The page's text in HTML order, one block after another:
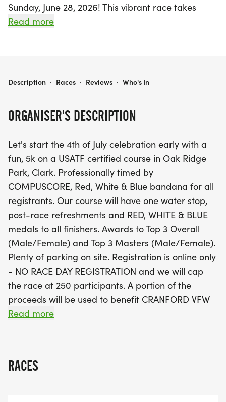
Sunday, June 28, 2026! This vibrant race takes
place at Oak Ridge Park in Clark, Union, where
timed event by COMPUSCORE, complete with a
the course and provides post-race refreshments,
ensuring an enjoyable experience for all. Every
finisher will receive a stunning Red, White & Blue
medal, with special awards for the Top 3 Overall
and Top 3 Masters male and female participants.
Remember, registration is online only and is
capped at 250 participants, so secure your spot
early for the early bird price of just $17.76 until
February 28, 2026. A portion of the proceeds will
benefit the local CRANFORD VFW POST 335,
making this event a wonderful way to celebrate
while supporting your community. Don’t miss out
on this fantastic opportunity to run, celebrate, and
Read more
ORGANISER'S DESCRIPTION
Let's start the 4th of July celebration early with a
fun, 5k on a USATF certified course in Oak Ridge
Park, Clark. Professionally timed by
COMPUSCORE, Red, White & Blue bandana for all
registrants. Our course will have one water stop,
post-race refreshments and RED, WHITE & BLUE
medals to all finishers. Awards to Top 3 Overall
(Male/Female) and Top 3 Masters (Male/Female).
Plenty of parking on site. Registration is online only
- NO RACE DAY REGISTRATION and we will cap
the race at 250 participants. A portion of the
proceeds will be used to benefit CRANFORD VFW
POST 335 [https://www.vfw335.org].
RED, WHITE & BLUE 5K - hosted by Central Jersey
Read more
RACES
RED, WHITE & BLUE 5K
Description · Races · Reviews · Who's In